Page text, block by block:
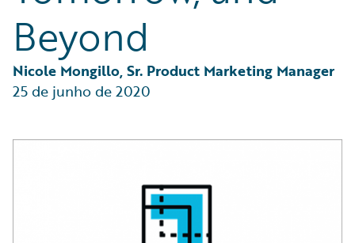
Beyond
Nicole Mongillo, Sr. Product Marketing Manager
25 de junho de 2020